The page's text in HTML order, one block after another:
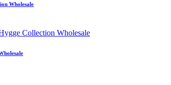
Wholesale